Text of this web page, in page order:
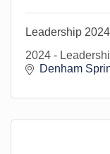
Leadership
2024 -
Denham